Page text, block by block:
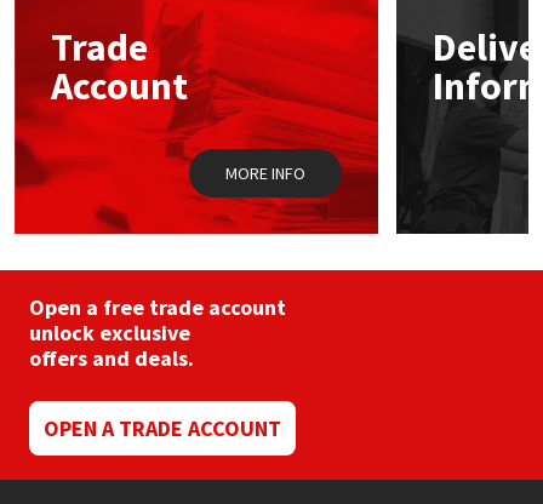
chosen
on
the
product
page
Trade
Account
MORE INFO
Open a free trade account
unlock exclusive
offers and deals.
OPEN A TRADE ACCOUNT
Mapei
Nullifire
OB1
PC Cox
Purdy
Rainbow
Ronseal
Sealoflex
Structural Sealants
Swimming Pool
Tools & Accessories